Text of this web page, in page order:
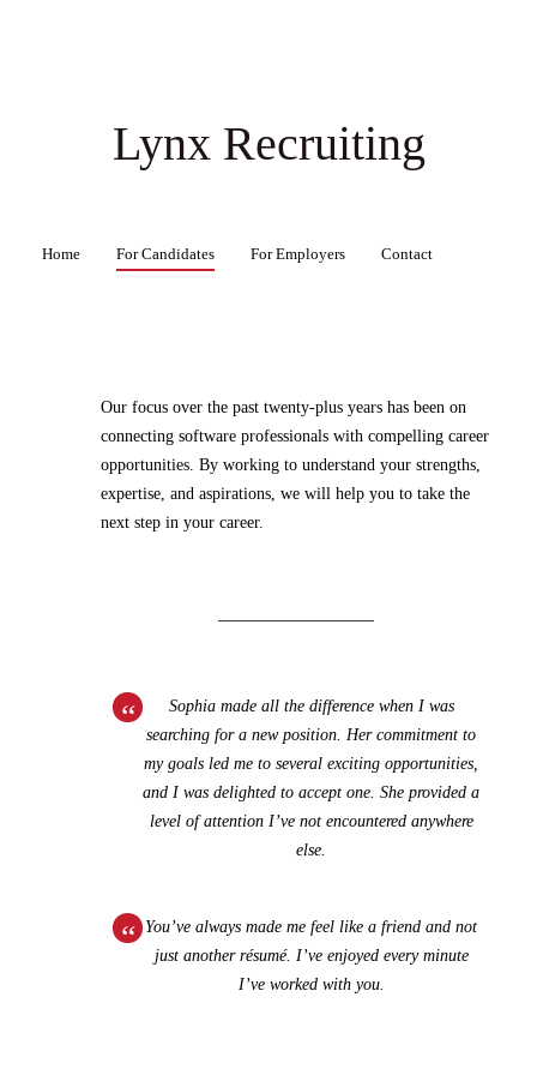
Lynx Recruiting
Home For Candidates For Employers Contact
Our focus over the past twenty-plus years has been on
connecting software professionals with compelling career
opportunities. By working to understand your strengths,
expertise, and aspirations, we will help you to take the
next step in your career.
Sophia made all the difference when I was
searching for a new position. Her commitment to
my goals led me to several exciting opportunities,
and I was delighted to accept one. She provided a
level of attention I’ve not encountered anywhere
else.
You’ve always made me feel like a friend and not
just another résumé. I’ve enjoyed every minute
I’ve worked with you.